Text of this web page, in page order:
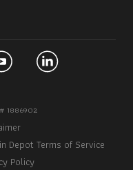
1886902
Depot Terms of Service
Policy